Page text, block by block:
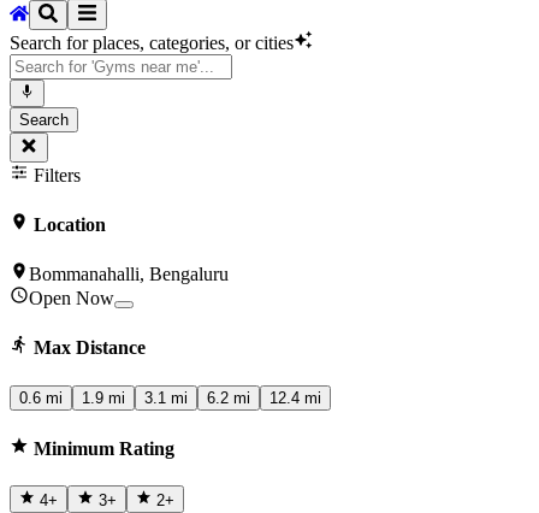
Search for places, categories, or cities
Search
Filters
Location
Bommanahalli, Bengaluru
Open Now
Max Distance
0.6 mi 1.9 mi 3.1 mi 6.2 mi 12.4 mi
Minimum Rating
4+ 3+ 2+